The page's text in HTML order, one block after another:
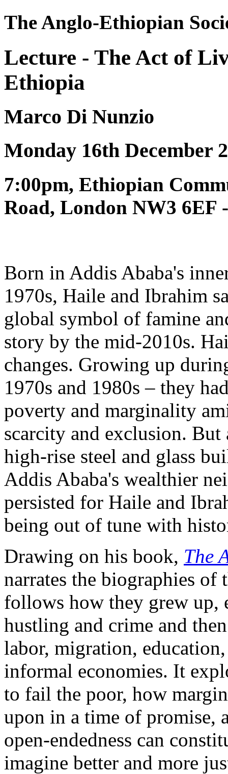
The Anglo-Ethiopian
Lecture - The Act of
Ethiopia
Marco Di Nunzio
Monday 16th December
7:00pm, Ethiopian
Road, London NW3 6EF
Born in Addis Ababa's
1970s, Haile and Ibrahim
global symbol of famine
story by the mid-2010s.
changes. Growing up
1970s and 1980s – they
poverty and marginality
scarcity and exclusion. But
high-rise steel and glass
Addis Ababa's wealthier
persisted for Haile and
being out of tune with
Drawing on his book, The
narrates the biographies of
follows how they grew up,
hustling and crime and
labor, migration,
informal economies. It
to fail the poor, how
upon in a time of promise,
open-endedness can
imagine better and more